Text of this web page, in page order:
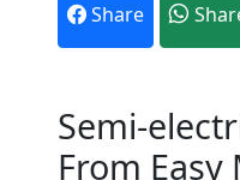
Share
Semi-
From Easy